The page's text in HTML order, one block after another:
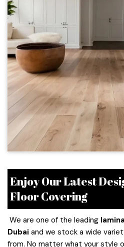
Enjoy Our Latest
Floor Covering
We are one of the leading
Dubai and we stock a wide
from. No matter what your style